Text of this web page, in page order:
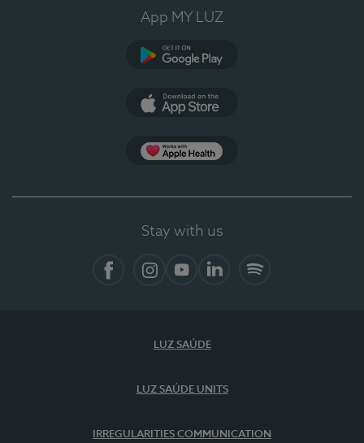
App MY LUZ
Stay with us
LUZ SAÚDE
LUZ SAÚDE UNITS
IRREGULARITIES COMMUNICATION